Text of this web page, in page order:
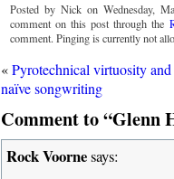
Posted by Nick on Wednesday,
comment on this post through the
comment. Pinging is currently not
«Pyrotechnical virtuosity and
naïve songwriting
Comment to “Glenn
Rock Voornesays: